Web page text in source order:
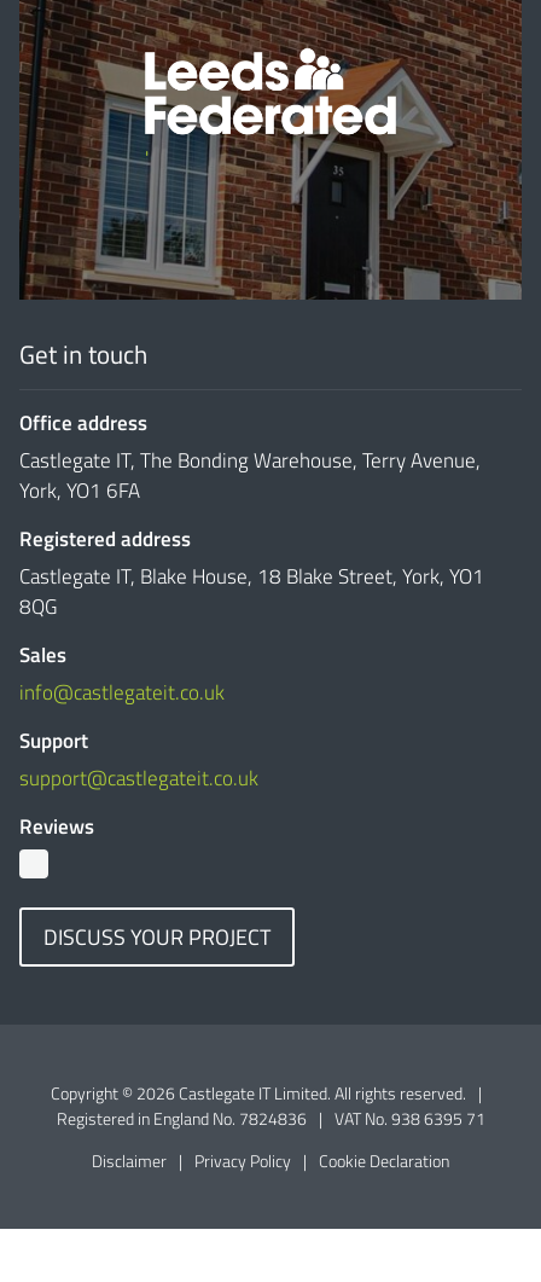
'
Get in touch
Office address
Castlegate IT, The Bonding Warehouse, Terry Avenue,
York, YO1 6FA
Registered address
Castlegate IT, Blake House, 18 Blake Street, York, YO1
8QG
Sales
info@castlegateit.co.uk
Support
support@castlegateit.co.uk
Reviews
DISCUSS YOUR PROJECT
Copyright © 2026 Castlegate IT Limited. All rights reserved. |
Registered in England No. 7824836 | VAT No. 938 6395 71
Disclaimer | Privacy Policy | Cookie Declaration